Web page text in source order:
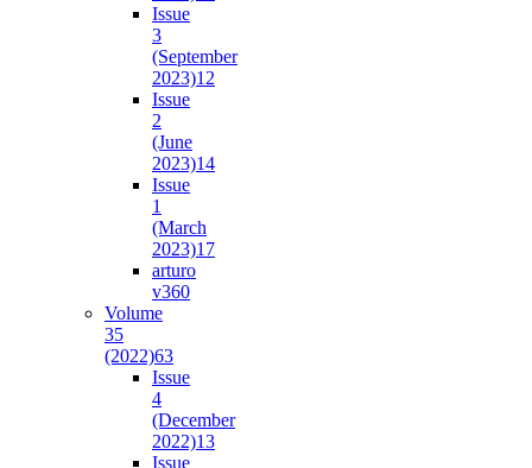
Issue
3
(September
2023)12
Issue
2
(June
2023)14
Issue
1
(March
2023)17
arturo
v360
Volume
35
(2022)63
Issue
4
(December
2022)13
Issue